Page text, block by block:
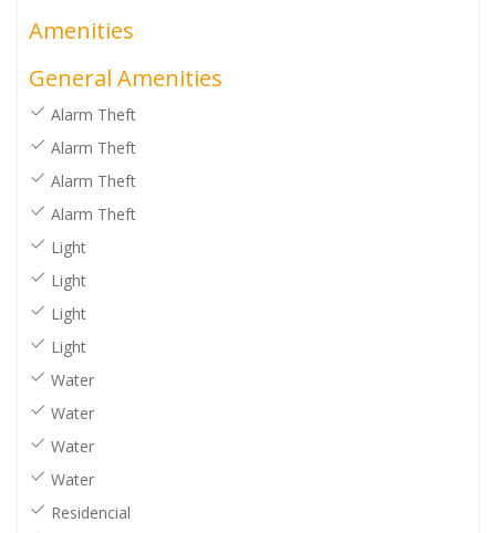
Amenities
General Amenities
Alarm Theft
Alarm Theft
Alarm Theft
Alarm Theft
Light
Light
Light
Light
Water
Water
Water
Water
Residencial